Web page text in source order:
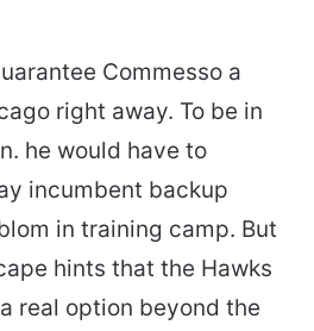
Commesso a
right away. To be in
he would have to
incumbent backup
in training camp. But
hints that the Hawks
real option beyond the